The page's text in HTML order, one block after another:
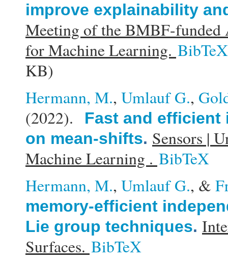
improve explainability
Meeting of the BMBF-funded
for Machine Learning. BibTeX
KB)
Hermann, M., Umlauf G.,
(2022).
Fast and efficient
on mean-shifts. Sensors |
Machine Learning . BibTeX
Hermann, M., Umlauf G., &
memory-efficient
Lie group techniques.
Surfaces. BibTeX